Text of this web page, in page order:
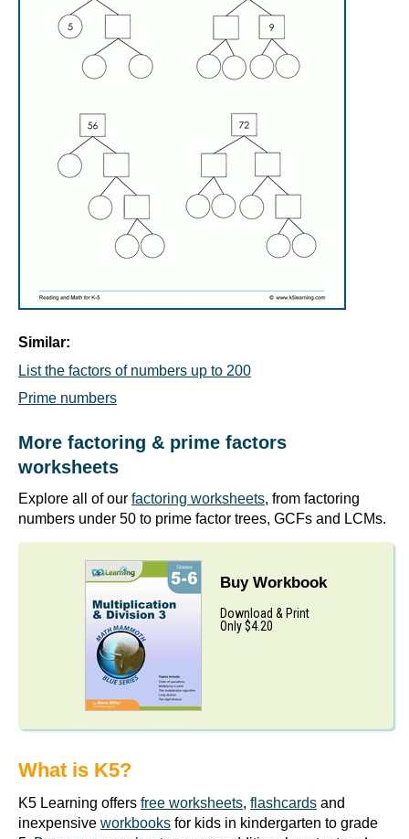
Similar:
List the factors of numbers up to 200
Prime numbers
More factoring & prime factors
worksheets
Explore all of our factoring worksheets, from factoring
numbers under 50 to prime factor trees, GCFs and LCMs.
Buy Workbook
Download & Print
Only $4.20
What is K5?
K5 Learning offers free worksheets, flashcards and
inexpensive workbooks for kids in kindergarten to grade